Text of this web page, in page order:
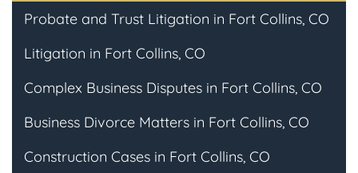
Probate and Trust Litigation in Fort Collins, CO
Litigation in Fort Collins, CO
Complex Business Disputes in Fort Collins, CO
Business Divorce Matters in Fort Collins, CO
Construction Cases in Fort Collins, CO